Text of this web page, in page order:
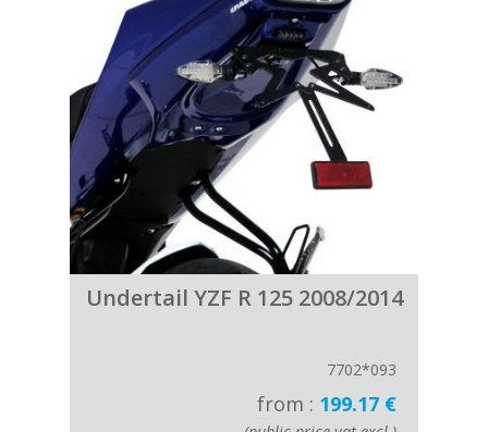
Undertail YZF R 125 2008/2014
7702*093
from : 199.17 €